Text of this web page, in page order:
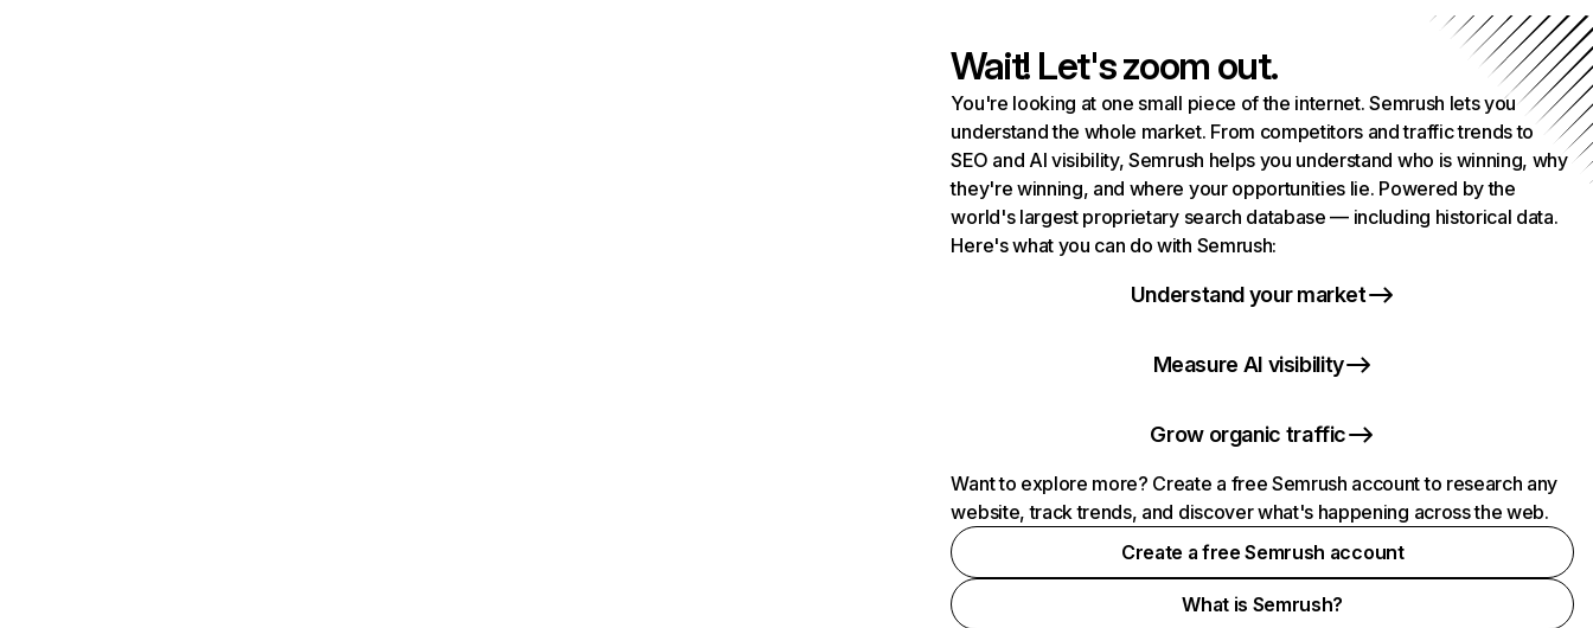
Wait! Let's zoom out.
You're looking at one small piece of the internet. Semrush lets you
understand the whole market. From competitors and traffic trends to
SEO and AI visibility, Semrush helps you understand who is winning, why
they're winning, and where your opportunities lie. Powered by the
world's largest proprietary search database — including historical data.
Here's what you can do with Semrush:
Understand your market
Measure AI visibility
Grow organic traffic
Want to explore more? Create a free Semrush account to research any
website, track trends, and discover what's happening across the web.
Create a free Semrush account
What is Semrush?